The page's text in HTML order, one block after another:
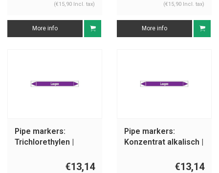
(€15,90 Incl. tax)
More info
(€15,90 Incl. tax)
More info
Pipe markers:
Trichlorethylen |
€13,14
Pipe markers:
Konzentrat alkalisch |
€13,14